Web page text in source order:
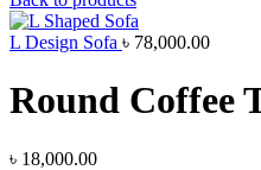
L Design Sofa ৳ 78,000.00
Round Coffee
৳ 18,000.00